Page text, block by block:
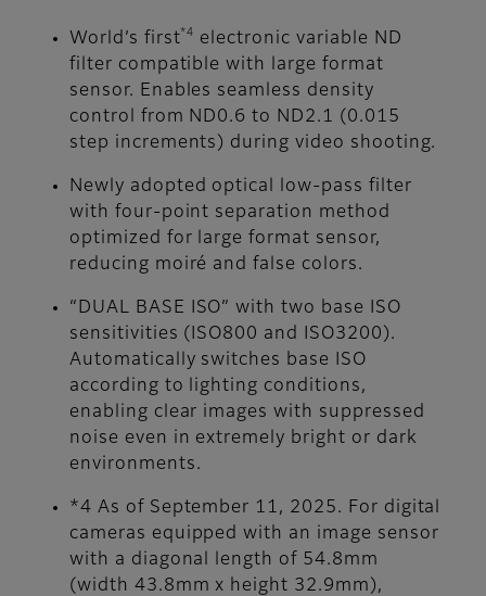
World’s first*4
electronic variable ND
filter compatible with large format
sensor. Enables seamless density
control from ND0.6 to ND2.1 (0.015
step increments) during video shooting.
Newly adopted optical low-pass filter
with four-point separation method
optimized for large format sensor,
reducing moiré and false colors.
“DUAL BASE ISO” with two base ISO
sensitivities (ISO800 and ISO3200).
Automatically switches base ISO
according to lighting conditions,
enabling clear images with suppressed
noise even in extremely bright or dark
environments.
*4 As of September 11, 2025. For digital
cameras equipped with an image sensor
with a diagonal length of 54.8mm
(width 43.8mm x height 32.9mm),